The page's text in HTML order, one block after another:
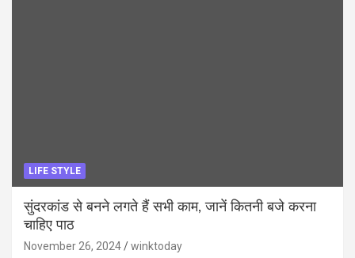
LIFE STYLE
सुंदरकांड से बनने लगते हैं सभी काम, जानें कितनी बजे करना
चाहिए पाठ
November 26, 2024 winktoday